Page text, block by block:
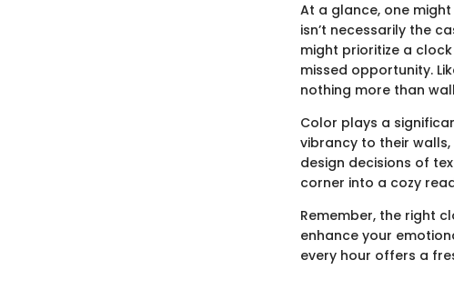
At a glance, one
isn’t necessarily the
might prioritize a
missed opportunity.
nothing more than
Color plays a
vibrancy to their
design decisions of
corner into a cozy
Remember, the right
enhance your
every hour offers a